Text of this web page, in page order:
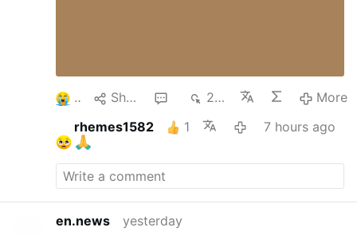
2 Share 222
More
rhemes1582
1 7 hours ago
en.news yesterday